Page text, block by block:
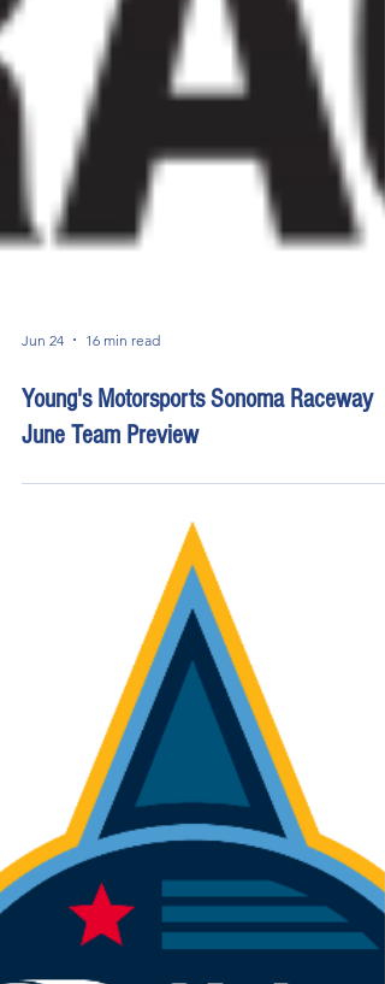
16 min read
Young's Motorsports Sonoma Raceway
June Team Preview